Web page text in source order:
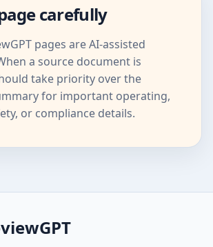
carefully
pages are AI-assisted
a source document is
take priority over the
for important operating,
or compliance details.